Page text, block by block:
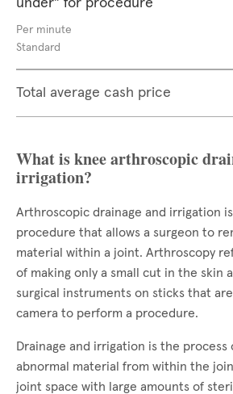
under" for procedure
Per minute
Standard
Total average cash price
What is knee arthroscopic
irrigation?
Arthroscopic drainage and irrigation is
procedure that allows a surgeon to
material within a joint. Arthroscopy
of making only a small cut in the skin
surgical instruments on sticks that
camera to perform a procedure.
Drainage and irrigation is the process
abnormal material from within the
joint space with large amounts of